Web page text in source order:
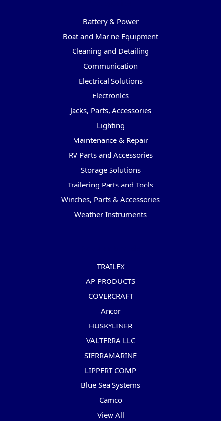
Battery & Power
Boat and Marine Equipment
Cleaning and Detailing
Communication
Electrical Solutions
Electronics
Jacks, Parts, Accessories
Lighting
Maintenance & Repair
RV Parts and Accessories
Storage Solutions
Trailering Parts and Tools
Winches, Parts & Accessories
Weather Instruments
TRAILFX
AP PRODUCTS
COVERCRAFT
Ancor
HUSKYLINER
VALTERRA LLC
SIERRAMARINE
LIPPERT COMP
Blue Sea Systems
Camco
View All